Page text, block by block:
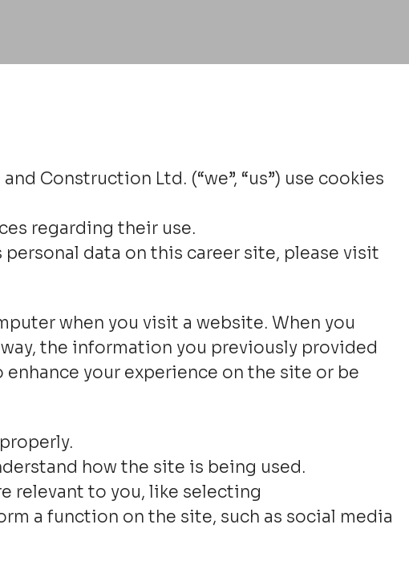
Construction Ltd. (“we”, “us”) use cookies
regarding their use.
data on this career site, please visit
when you visit a website. When you
the information you previously provided
your experience on the site or be
how the site is being used.
relevant to you, like selecting
a function on the site, such as social media